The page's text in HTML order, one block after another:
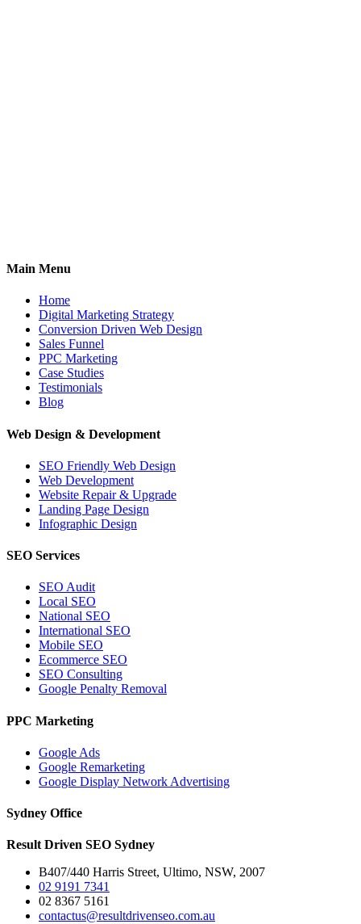
Main Menu
Home
Digital Marketing Strategy
Conversion Driven Web Design
Sales Funnel
PPC Marketing
Case Studies
Testimonials
Blog
Web Design & Development
SEO Friendly Web Design
Web Development
Website Repair & Upgrade
Landing Page Design
Infographic Design
SEO Services
SEO Audit
Local SEO
National SEO
International SEO
Mobile SEO
Ecommerce SEO
SEO Consulting
Google Penalty Removal
PPC Marketing
Google Ads
Google Remarketing
Google Display Network Advertising
Sydney Office
Result Driven SEO Sydney
B407/440 Harris Street, Ultimo, NSW, 2007
02 9191 7341
02 8367 5161
contactus@resultdrivenseo.com.au